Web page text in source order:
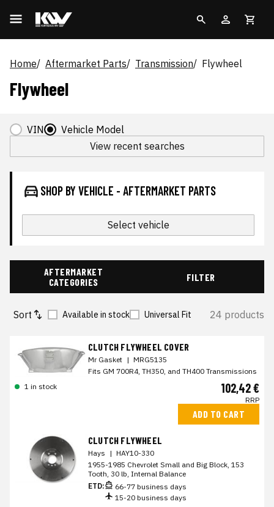
Home Aftermarket Parts Transmission Flywheel
Flywheel
VIN
Vehicle Model
View recent searches
SHOP BY VEHICLE - AFTERMARKET PARTS
Select vehicle
AFTERMARKET
CATEGORIES
FILTER
Sort Available in stock Universal Fit 24 products
CLUTCH FLYWHEEL COVER
Mr Gasket | MRG5135
Fits GM 700R4, TH350, and TH400 Transmissions
1 in stock
102,42 €
RRP
ADD TO CART
CLUTCH FLYWHEEL
Hays | HAY10-330
1955-1985 Chevrolet Small and Big Block, 153
Tooth, 30 lb, Internal Balance
ETD:
66-77 business days
15-20 business days